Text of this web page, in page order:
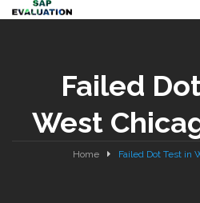
Failed
West
Home Failed Dot Test in